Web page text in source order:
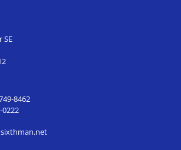
SE
8462
0222